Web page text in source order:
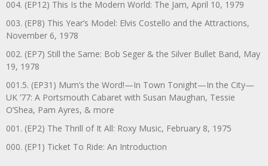
004. (EP12) This Is the Modern World: The Jam, April 10, 1979
003. (EP8) This Year’s Model: Elvis Costello and the Attractions,
November 6, 1978
002. (EP7) Still the Same: Bob Seger & the Silver Bullet Band, May
19, 1978
001.5. (EP31) Mum’s the Word!—In Town Tonight—In the City—
UK ’77: A Portsmouth Cabaret with Susan Maughan, Tessie
O’Shea, Pam Ayres, & more
001. (EP2) The Thrill of It All: Roxy Music, February 8, 1975
000. (EP1) Ticket To Ride: An Introduction